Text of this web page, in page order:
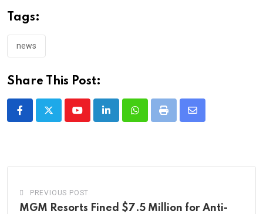
Tags:
news
Share This Post:
YoutubeLinkedInWhatsappPrint
Share
PREVIOUS POST
MGM Resorts Fined $7.5 Million for Anti-